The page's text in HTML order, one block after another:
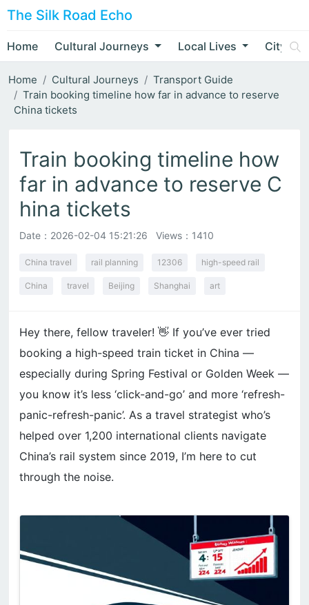
The Silk Road Echo
Home Cultural Journeys Local Lives City
Home Cultural Journeys
Transport Guide
Train booking timeline how far in advance to reserve
China tickets
Train booking timeline how
far in advance to reserve C
hina tickets
Date： 2026-02-04 15:21:26 Views：1410
China travel rail planning 12306 high-speed rail
China travel Beijing Shanghai art
Hey there, fellow traveler! 👋 If you’ve ever tried
booking a high-speed train ticket in China —
especially during Spring Festival or Golden Week —
you know it’s less ‘click-and-go’ and more ‘refresh-
panic-refresh-panic’. As a travel strategist who’s
helped over 1,200 international clients navigate
China’s rail system since 2019, I’m here to cut
through the noise.